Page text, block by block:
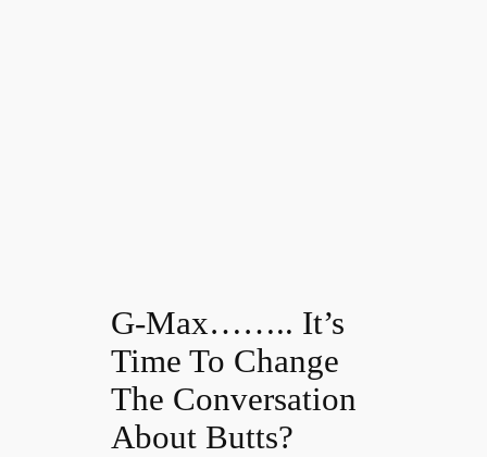
G-Max…….. It’s
Time To Change
The Conversation
About Butts?